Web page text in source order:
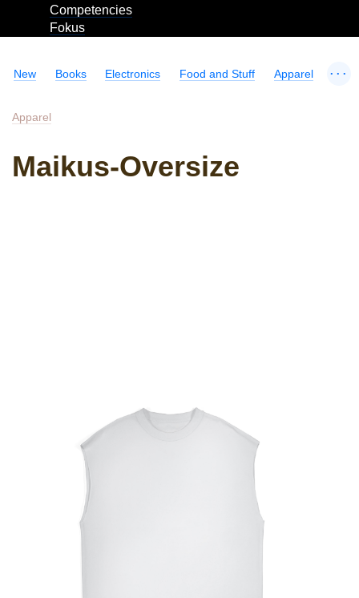
Competencies
Fokus
New Books Electronics Food and Stuff Apparel ...
Apparel
Maikus-Oversize